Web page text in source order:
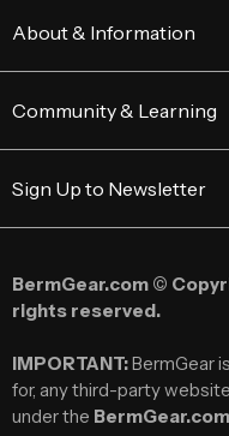
About & Information
Community & Learning
Sign Up to Newsletter
BermGear.com ©
rights reserved.
IMPORTANT:BermGear
for, any third-party
under the BermGear.com